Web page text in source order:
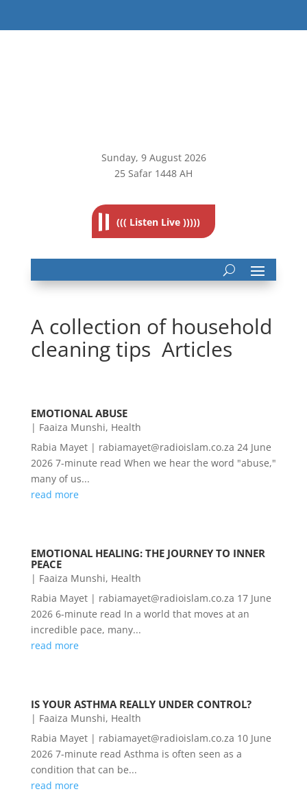
Sunday, 9August 2026
25 Safar 1448 AH
((( Listen Live )))))
A collection of household
cleaning tips Articles
EMOTIONAL ABUSE
| Faaiza Munshi, Health
Rabia Mayet | rabiamayet@radioislam.co.za 24 June
2026 7-minute read When we hear the word "abuse,"
many of us...
read more
EMOTIONAL HEALING: THE JOURNEY TO INNER
PEACE
| Faaiza Munshi, Health
Rabia Mayet | rabiamayet@radioislam.co.za 17 June
2026 6-minute read In a world that moves at an
incredible pace, many...
read more
IS YOUR ASTHMA REALLY UNDER CONTROL?
| Faaiza Munshi, Health
Rabia Mayet | rabiamayet@radioislam.co.za 10 June
2026 7-minute read Asthma is often seen as a
condition that can be...
read more